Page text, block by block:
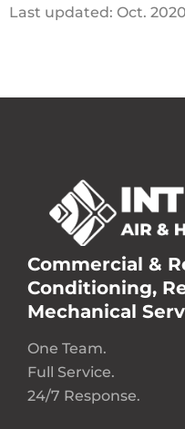
Last updated: Oct. 2020
Commercial &
Conditioning,
Mechanical
One Team.
Full Service.
24/7 Response.